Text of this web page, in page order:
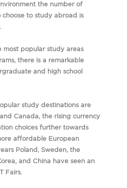
the number of
choose to study abroad is
most popular study areas
there is a remarkable
and high school
study destinations are
Canada, the rising currency
choices further towards
affordable European
Poland, Sweden, the
and China have seen an
Fairs.